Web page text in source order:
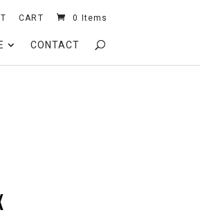
CART 0 Items
CONTACT